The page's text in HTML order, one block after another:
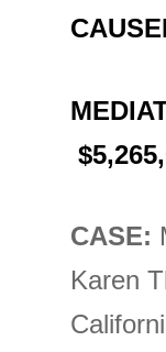
CASE:
Karen